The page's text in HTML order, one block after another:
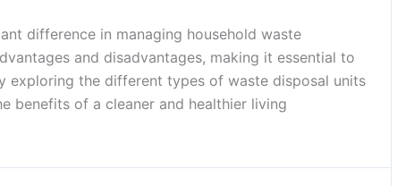
difference in managing household waste
and disadvantages, making it essential to
exploring the different types of waste disposal units
benefits of a cleaner and healthier living